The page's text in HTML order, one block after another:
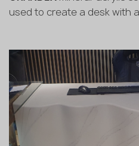
used to create a desk with